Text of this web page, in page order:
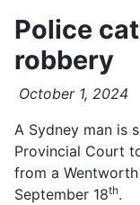
Police
robbery
October 1, 2024
A Sydney man is
Provincial Court
from a
September 18th.